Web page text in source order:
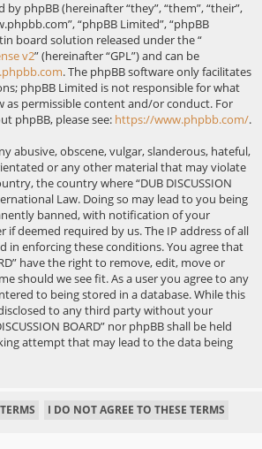
phpBB (hereinafter “they”, “them”, “their”,
“phpBB Limited”, “phpBB
board solution released under the “
v2” (hereinafter “GPL”) and can be
. The phpBB software only facilitates
phpBB Limited is not responsible for what
as permissible content and/or conduct. For
phpBB, please see: https://www.phpbb.com/.
abusive, obscene, vulgar, slanderous, hateful,
or any other material that may violate
the country where “DUB DISCUSSION
Law. Doing so may lead to you being
banned, with notification of your
if deemed required by us. The IP address of all
in enforcing these conditions. You agree that
have the right to remove, edit, move or
should we see fit. As a user you agree to any
to being stored in a database. While this
to any third party without your
BOARD” nor phpBB shall be held
attempt that may lead to the data being